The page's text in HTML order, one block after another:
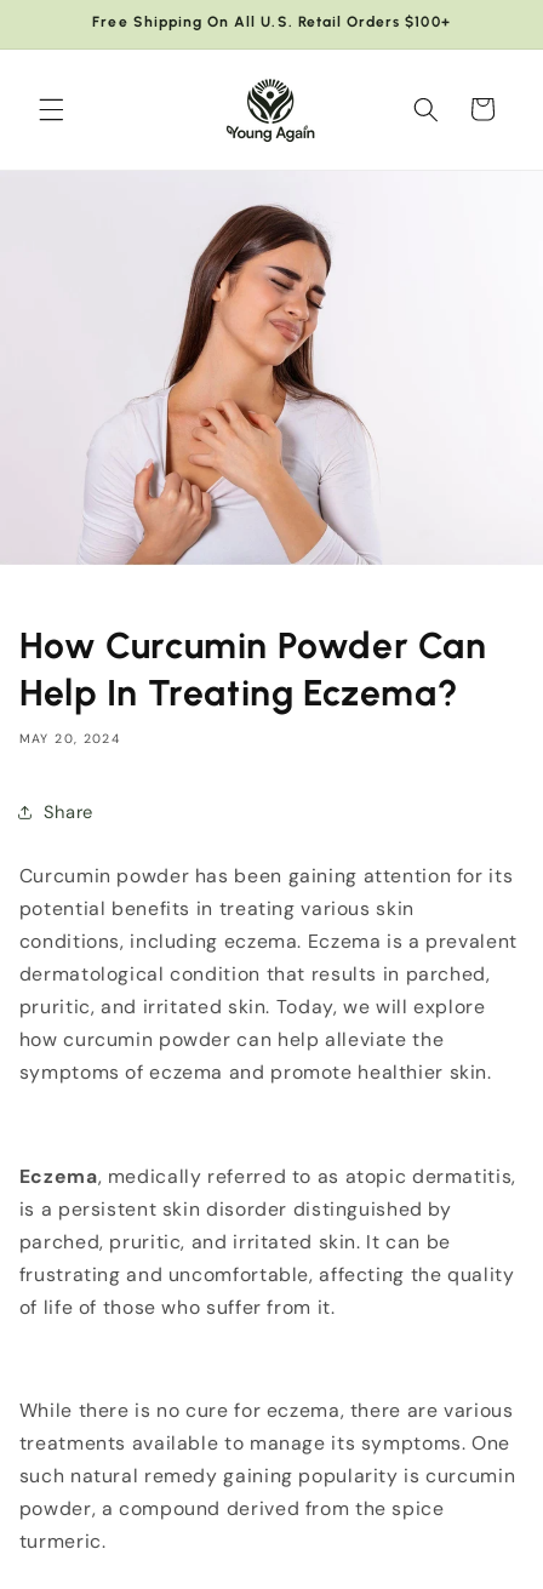
Skip toFree Shipping On All U.S. Retail Orders $100+
Cart
How Curcumin Powder Can
Help In Treating Eczema?
MAY 20, 2024
Share
Curcumin powder has been gaining attention for its
potential benefits in treating various skin
conditions, including eczema. Eczema is a prevalent
dermatological condition that results in parched,
pruritic, and irritated skin. Today, we will explore
how curcumin powder can help alleviate the
symptoms of eczema and promote healthier skin.
Eczema, medically referred to as atopic dermatitis,
is a persistent skin disorder distinguished by
parched, pruritic, and irritated skin. It can be
frustrating and uncomfortable, affecting the quality
of life of those who suffer from it.
While there is no cure for eczema, there are various
treatments available to manage its symptoms. One
such natural remedy gaining popularity is curcumin
powder, a compound derived from the spice
turmeric.